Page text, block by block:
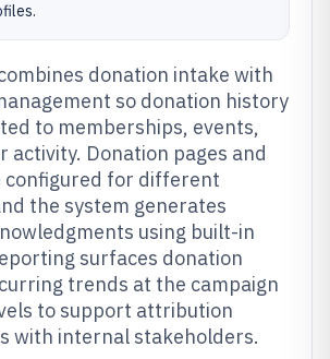
donation intake with
so donation history
to memberships, events,
activity. Donation pages and
configured for different
the system generates
using built-in
surfaces donation
trends at the campaign
to support attribution
with internal stakeholders.